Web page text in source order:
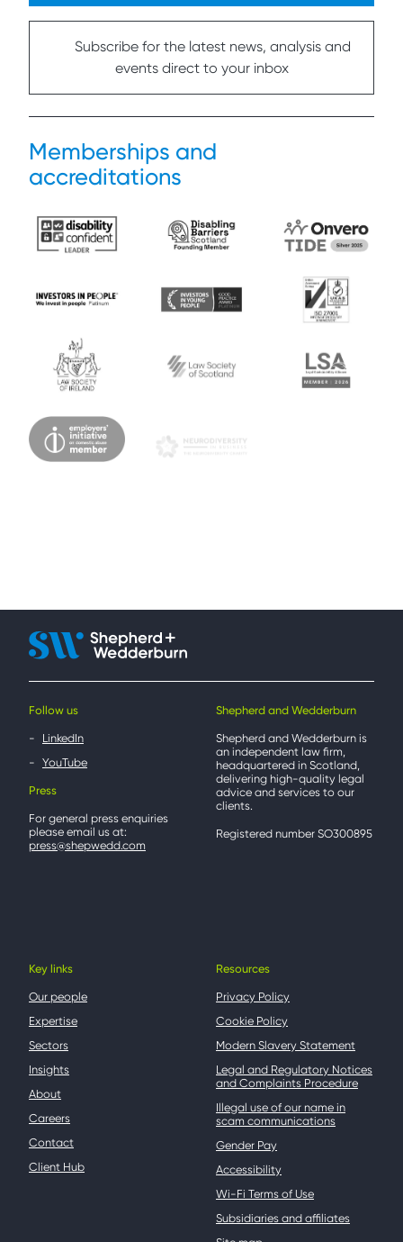
Subscribe for the latest news, analysis and
events direct to your inbox
Memberships and
accreditations
Follow us
LinkedIn
YouTube
Press
For general press enquiries
please email us at:
press@shepwedd.com
Shepherd and Wedderburn
Shepherd and Wedderburn is
an independent law firm,
headquartered in Scotland,
delivering high-quality legal
advice and services to our
clients.
Registered number SO300895
Key links
Our people
Expertise
Sectors
Insights
About
Careers
Contact
Client Hub
Resources
Privacy Policy
Cookie Policy
Modern Slavery Statement
Legal and Regulatory Notices
and Complaints Procedure
Illegal use of our name in
scam communications
Gender Pay
Accessibility
Wi-Fi Terms of Use
Subsidiaries and affiliates